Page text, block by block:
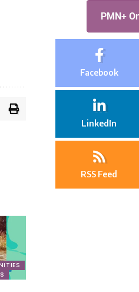
PMN+
Facebook
LinkedIn
RSS Feed